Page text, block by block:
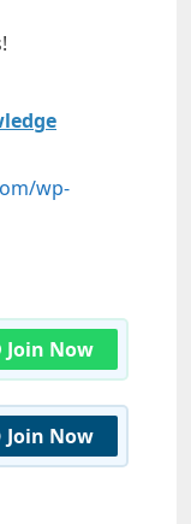
wp-
Join Now
Join Now